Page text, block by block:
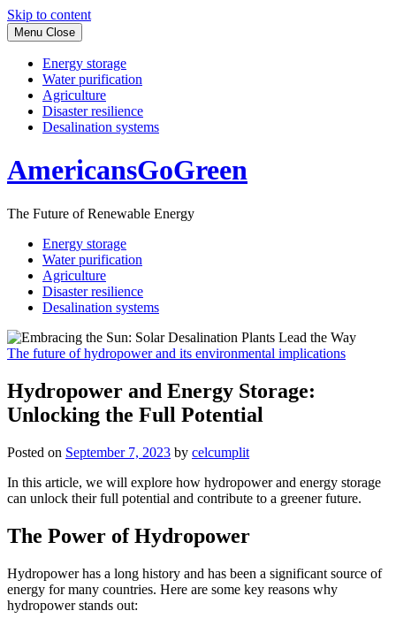
Skip to content
Menu Close
Energy storage
Water purification
Agriculture
Disaster resilience
Desalination systems
AmericansGoGreen
The Future of Renewable Energy
Energy storage
Water purification
Agriculture
Disaster resilience
Desalination systems
The future of hydropower and its environmental implications
Hydropower and Energy Storage:
Unlocking the Full Potential
Posted on September 7, 2023 by celcumplit
In this article, we will explore how hydropower and energy storage
can unlock their full potential and contribute to a greener future.
The Power of Hydropower
Hydropower has a long history and has been a significant source of
energy for many countries. Here are some key reasons why
hydropower stands out: